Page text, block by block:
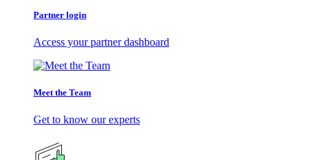
Partner login
Access your partner dashboard
Meet the Team
Get to know our experts